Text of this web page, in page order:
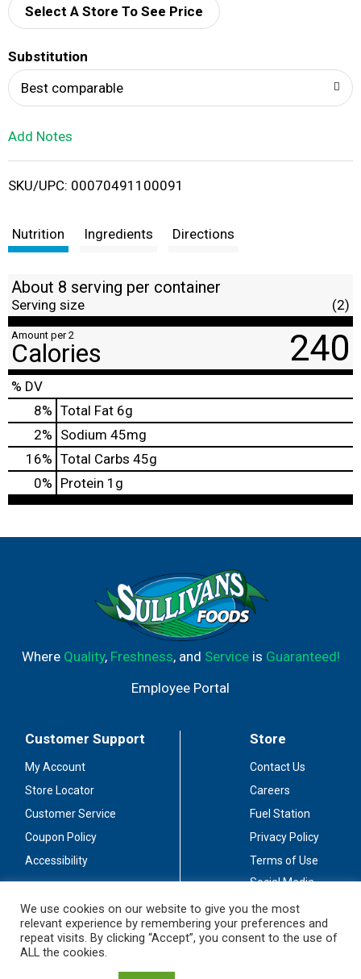
d
i
t
Select A Store To See Price
Substitution
Best comparable
Add Notes
SKU/UPC: 00070491100091
Nutrition Ingredients Directions
About 8 serving per container
Serving size (2)
Amount per 2
Calories 240
% DV
8% Total Fat 6g
2% Sodium 45mg
16% Total Carbs 45g
0% Protein 1g
Where Quality, Freshness, and Serviceis Guaranteed!
Employee Portal
Customer Support
My Account
Store Locator
Customer Service
Coupon Policy
Accessibility
Store
Contact Us
Careers
Fuel Station
Privacy Policy
Terms of Use
Social Media
Stay Connected
We use cookies on our website to give you the most
relevant experience by remembering your preferences and
repeat visits. By clicking “Accept”, you consent to the use of
ALL the cookies.